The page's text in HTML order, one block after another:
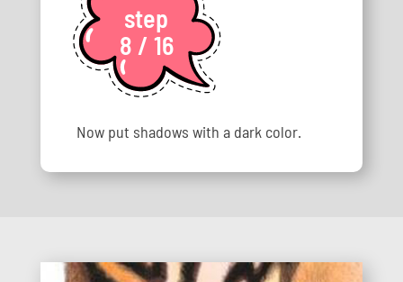
step
8 / 16
Now put shadows with a dark color.